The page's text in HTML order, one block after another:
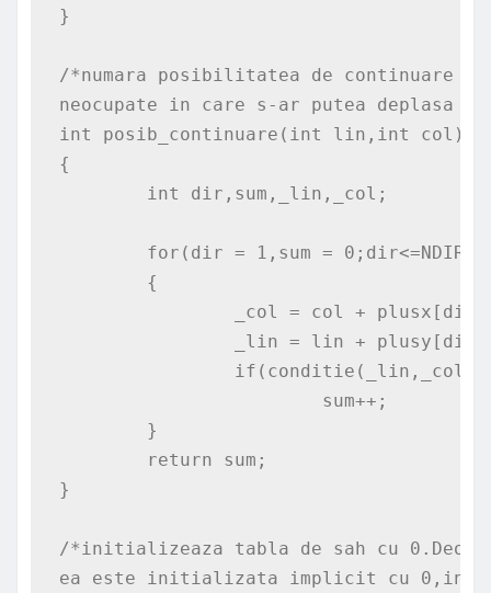
}
/*numara posibilitatea de continuare
neocupate in care s-ar putea deplasa
int posib_continuare(int lin,int col)
{
}
/*initializeaza tabla de sah cu
ea este initializata implicit cu 0,insa